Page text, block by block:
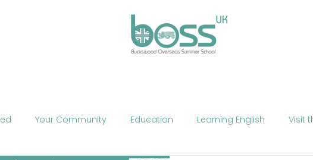
Your Community Education Learning English Visit